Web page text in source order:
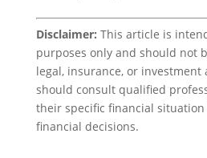
Disclaimer: This article is
purposes only and should not
legal, insurance, or investment
should consult qualified
their specific financial
financial decisions.